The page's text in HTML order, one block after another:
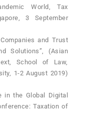
World, Tax
3 September
and Trust
Solutions”, (Asian
School of Law,
1-2 August 2019)
in the Global Digital
Taxation of